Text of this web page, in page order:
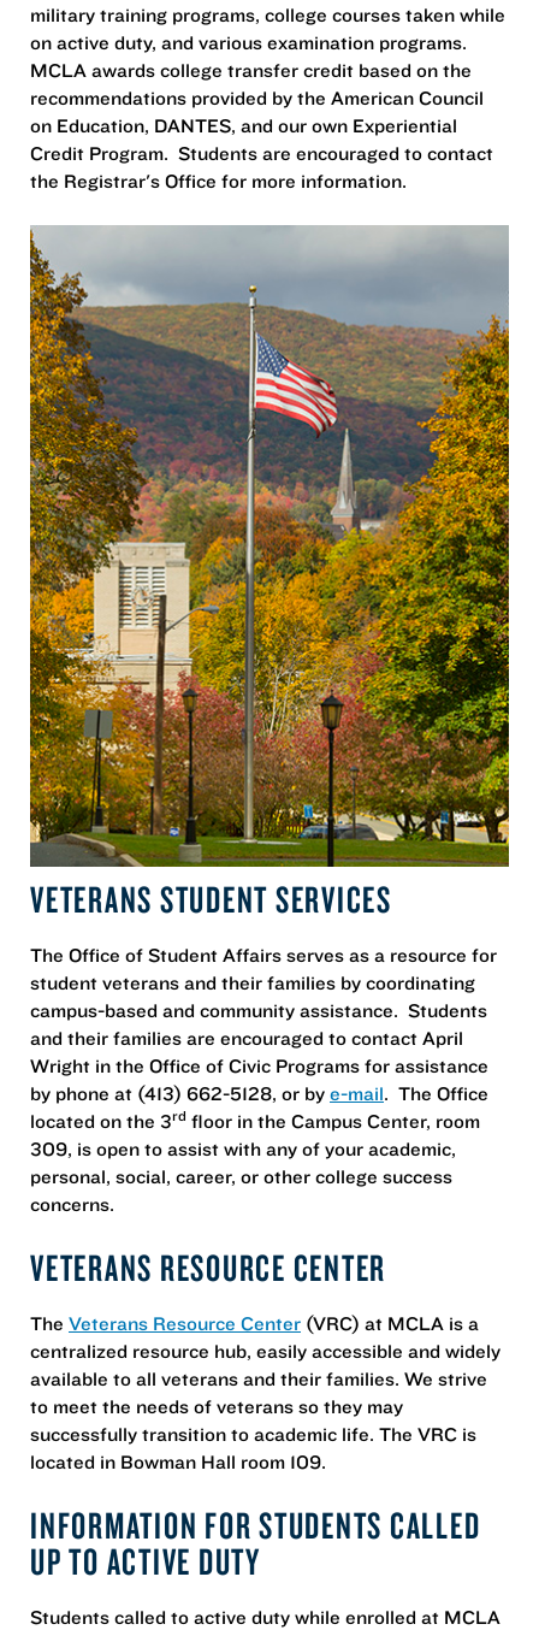
military training programs, college courses taken while
on active duty, and various examination programs.
MCLA awards college transfer credit based on the
recommendations provided by the American Council
on Education, DANTES, and our own Experiential
Credit Program. Students are encouraged to contact
the Registrar's Office for more information.
VETERANS STUDENT SERVICES
The Office of Student Affairs serves as a resource for
student veterans and their families by coordinating
campus-based and community assistance. Students
and their families are encouraged to contact April
Wright in the Office of Civic Programs for assistance
by phone at (413) 662-5128, or by e-mail. The Office
located on the 3rd floor in the Campus Center, room
309, is open to assist with any of your academic,
personal, social, career, or other college success
concerns.
VETERANS RESOURCE CENTER
The Veterans Resource Center (VRC) at MCLA is a
centralized resource hub, easily accessible and widely
available to all veterans and their families. We strive
to meet the needs of veterans so they may
successfully transition to academic life. The VRC is
located in Bowman Hall room 109.
INFORMATION FOR STUDENTS CALLED
UP TO ACTIVE DUTY
Students called to active duty while enrolled at MCLA